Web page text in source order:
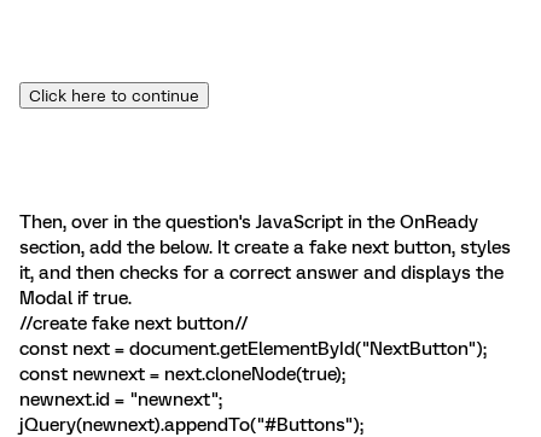
Click here to continue
Then, over in the question's JavaScript in the OnReady
section, add the below. It create a fake next button, styles
it, and then checks for a correct answer and displays the
Modal if true.
//create fake next button//
const next = document.getElementById("NextButton");
const newnext = next.cloneNode(true);
newnext.id = "newnext";
jQuery(newnext).appendTo("#Buttons");